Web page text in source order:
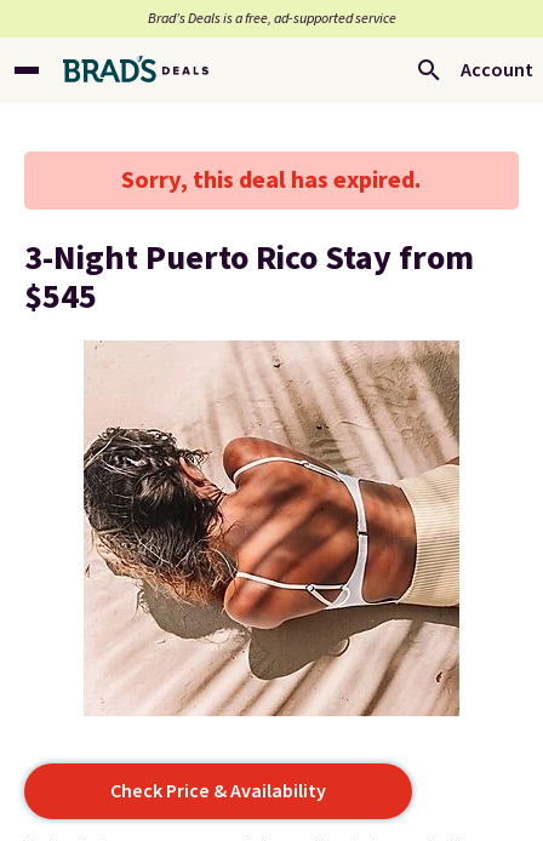
Brad’s Deals is a free, ad-supported service
Account
Sorry, this deal has expired.
3-Night Puerto Rico Stay from
$545
Check Price & Availability